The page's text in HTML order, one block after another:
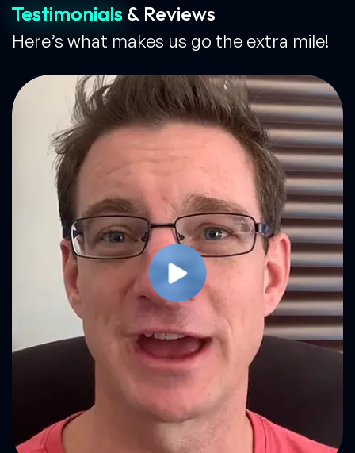
Testimonials & Reviews
Here’s what makes us go the extra mile!
Play Video